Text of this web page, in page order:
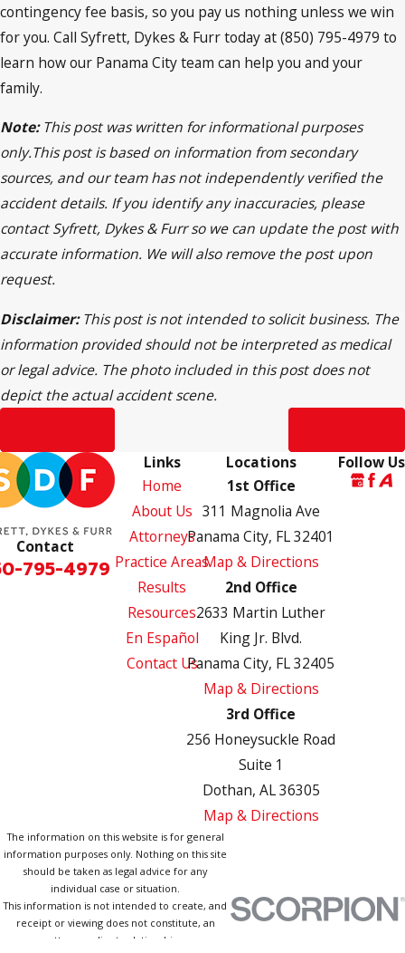
contingency fee basis, so you pay us nothing unless we win
for you. Call Syfrett, Dykes & Furr today at (850) 795-4979 to
learn how our Panama City team can help you and your
family.
Note:This post was written for informational purposes
only.This post is based on information from secondary
sources, and our team has not independently verified the
accident details. If you identify any inaccuracies, please
contact Syfrett, Dykes & Furr so we can update the post with
accurate information. We will also remove the post upon
request.
Disclaimer:This post is not intended to solicit business. The
information provided should not be interpreted as medical
or legal advice. The photo included in this post does not
depict the actual accident scene.
Contact
795-4979
Links
Home
About Us
Attorneys
Practice Areas
Results
Resources
En Español
Contact Us
Locations
1st Office
311 Magnolia Ave
Panama City, FL 32401
Map & Directions
2nd Office
2633 Martin Luther
King Jr. Blvd.
Panama City, FL 32405
Map & Directions
3rd Office
256 Honeysuckle Road
Suite 1
Dothan, AL 36305
Map & Directions
Follow Us
The information on this website is for general
information purposes only. Nothing on this site
should be taken as legal advice for any
individual case or situation.
This information is not intended to create, and
receipt or viewing does not constitute, an
attorney-client relationship.